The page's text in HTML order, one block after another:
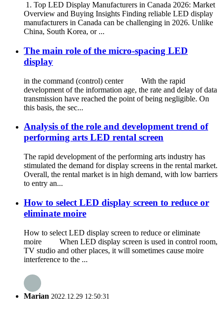
1. Top LED Display Manufacturers in Canada 2026: Market
Overview and Buying Insights Finding reliable LED display
manufacturers in Canada can be challenging in 2026. Unlike
China, South Korea, or ...
The main role of the micro-spacing LED
display
in the command (control) center With the rapid
development of the information age, the rate and delay of data
transmission have reached the point of being negligible. On
this basis, the sec...
Analysis of the role and development trend of
performing arts LED rental screen
The rapid development of the performing arts industry has
stimulated the demand for display screens in the rental market.
Overall, the rental market is in high demand, with low barriers
to entry an...
How to select LED display screen to reduce or
eliminate moire
How to select LED display screen to reduce or eliminate
moire When LED display screen is used in control room,
TV studio and other places, it will sometimes cause moire
interference to the ...
Marian 2022.12.29 12:50:31